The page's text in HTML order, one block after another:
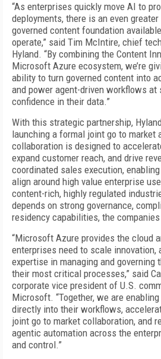
“As enterprises quickly move AI to
deployments, there is an even
governed content foundation
operate,” said Tim McIntire, chief
Hyland. “By combining the Content
Microsoft Azure ecosystem, we’re
ability to turn governed content into
and power agent-driven workflows
confidence in their data.”
With this strategic partnership,
launching a formal joint go to market
collaboration is designed to
expand customer reach, and drive
coordinated sales execution,
align around high value enterprise
content-rich, highly regulated
depends on strong governance,
residency capabilities, the
“Microsoft Azure provides the cloud
enterprises need to scale innovation,
expertise in managing and governing
their most critical processes,” said
corporate vice president of U.S.
Microsoft. “Together, we are
directly into their workflows,
joint go to market collaboration, and
agentic automation across the
and control.”